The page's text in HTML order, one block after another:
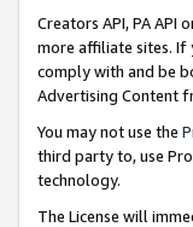
Creators API, PA
more affiliate sites. If
comply with and be
Advertising Content
You may not use the
third party to, use
technology.
The License will